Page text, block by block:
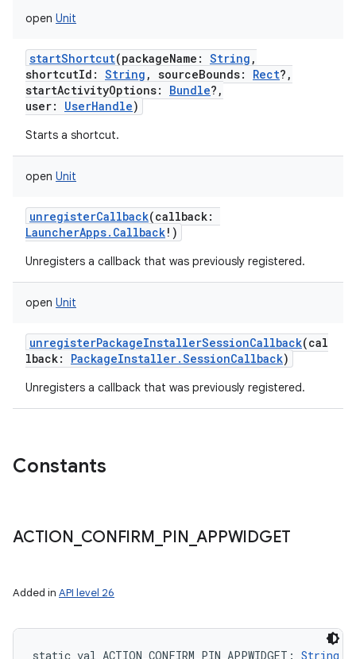
open Unit
startShortcut(packageName : String ,
shortcutId : String , sourceBounds: Rect? ,
startActivityOptions: Bundle? ,
user: UserHandle)
Starts a shortcut.
open Unit
unregisterCallback(callback:
LauncherApps.Callback! )
Unregisters a callback that was previously registered.
open Unit
unregisterPackageInstallerSessionCallback(cal
lback: PackageInstaller.SessionCallback)
Unregisters a callback that was previously registered.
Constants
ACTION CONFIRM PIN _APPWIDGET
Added in API level 26
static val ACTION_CONFIRM_PIN_APPWIDGET : String